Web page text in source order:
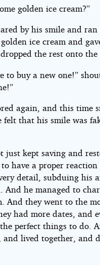
golden ice cream?”
by his smile and
ice cream and
the rest onto the
to buy a new one!”
again, and this time
felt that his smile was
just kept saving and
have a proper
detail, subduing his
And he managed to
And they went to the
had more dates, and
perfect things to do.
lived together, and